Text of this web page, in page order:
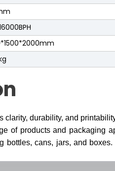
durability, and
of products and packaging
cans, jars, and